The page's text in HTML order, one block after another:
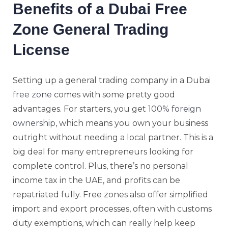
Benefits of a Dubai Free
Zone General Trading
License
Setting up a general trading company in a Dubai
free zone comes with some pretty good
advantages. For starters, you get 100% foreign
ownership, which means you own your business
outright without needing a local partner. This is a
big deal for many entrepreneurs looking for
complete control. Plus, there’s no personal
income tax in the UAE, and profits can be
repatriated fully. Free zones also offer simplified
import and export processes, often with customs
duty exemptions, which can really help keep